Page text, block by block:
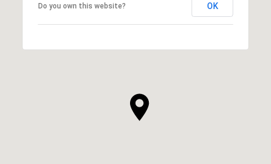
Do you own this website? OK